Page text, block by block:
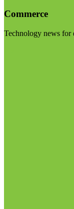
Commerce
Technology news for